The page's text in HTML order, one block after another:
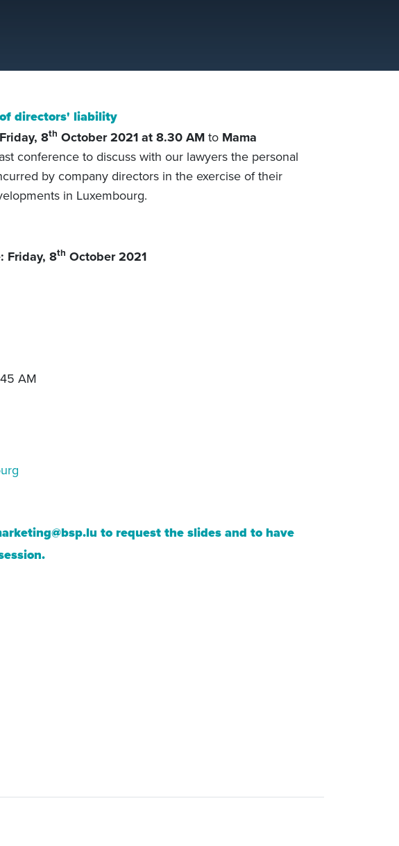
directors' liability
Friday, 8th October 2021at 8.30AMto Mama
conference to discuss with our lawyers the personal
by company directors in the exercise of their
in Luxembourg.
Friday, 8th October 2021
AM
to request the slides and to have